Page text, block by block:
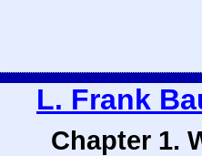
L. Frank
Chapter 1.